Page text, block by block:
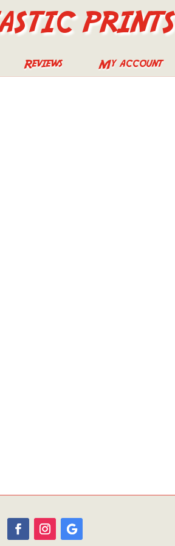
PRINTS
Reviews My account